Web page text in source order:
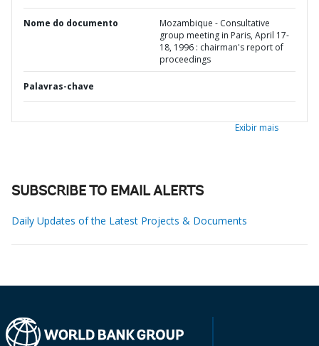
Nome do documento
Mozambique - Consultative
group meeting in Paris, April 17-
18, 1996 : chairman's report of
proceedings
Palavras-chave
Exibir mais
SUBSCRIBE TO EMAIL ALERTS
Daily Updates of the Latest Projects & Documents